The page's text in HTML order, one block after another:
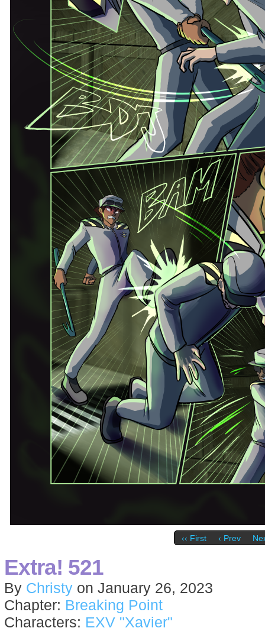
‹‹ First ‹ Prev
Extra! 521
By Christy on January 26, 2023
Chapter: Breaking Point
Characters: EXV "Xavier"